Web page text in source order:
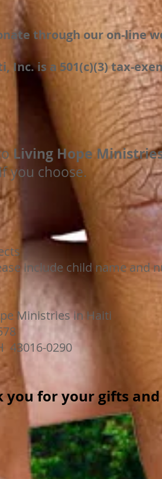
through our on-line
Inc. is a 501(c)(3) tax-
Living Hope
you choose.
include child name and
Ministries in Haiti
0290
you for your gifts